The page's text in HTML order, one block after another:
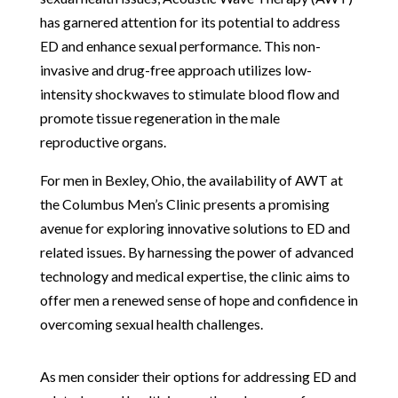
has garnered attention for its potential to address
ED and enhance sexual performance. This non-
invasive and drug-free approach utilizes low-
intensity shockwaves to stimulate blood flow and
promote tissue regeneration in the male
reproductive organs.
For men in Bexley, Ohio, the availability of AWT at
the Columbus Men’s Clinic presents a promising
avenue for exploring innovative solutions to ED and
related issues. By harnessing the power of advanced
technology and medical expertise, the clinic aims to
offer men a renewed sense of hope and confidence in
overcoming sexual health challenges.
As men consider their options for addressing ED and